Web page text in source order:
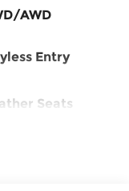
AWD
Entry
Seats